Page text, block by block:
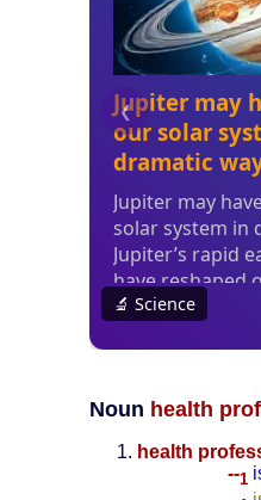
Noun health
health
--1